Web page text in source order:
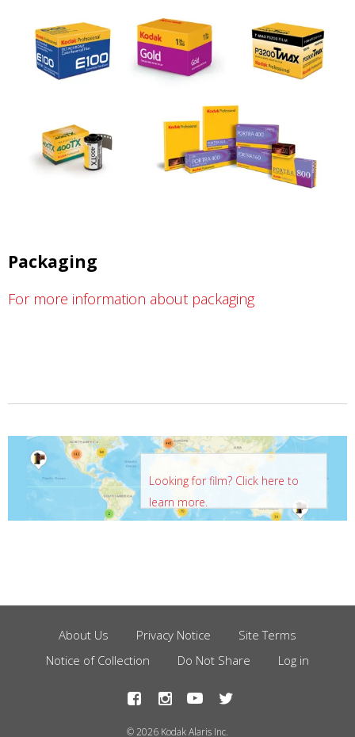
Packaging
For more information about packaging
Looking for film? Click here to
learn more.
Footer
Menu
About Us Privacy Notice
Site Terms
Notice of Collection
Do Not Share Log in
© 2026 Kodak Alaris Inc.